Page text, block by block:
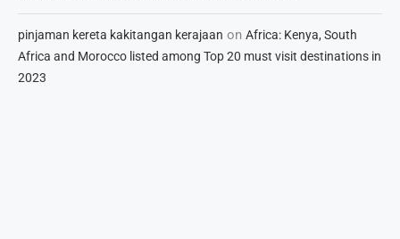
pinjaman kereta kakitangan kerajaan on Africa: Kenya, South
Africa and Morocco listed among Top 20 must visit destinations in
2023